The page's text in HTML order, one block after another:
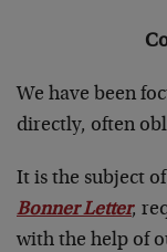
We have been
directly, often
It is the subject
Bonner Letter,
with the help of